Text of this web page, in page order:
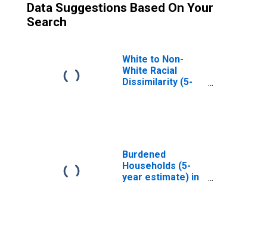
Data Suggestions Based On Your
Search
White to Non-
White Racial
Dissimilarity (5-
Burdened
Households (5-
year estimate) in